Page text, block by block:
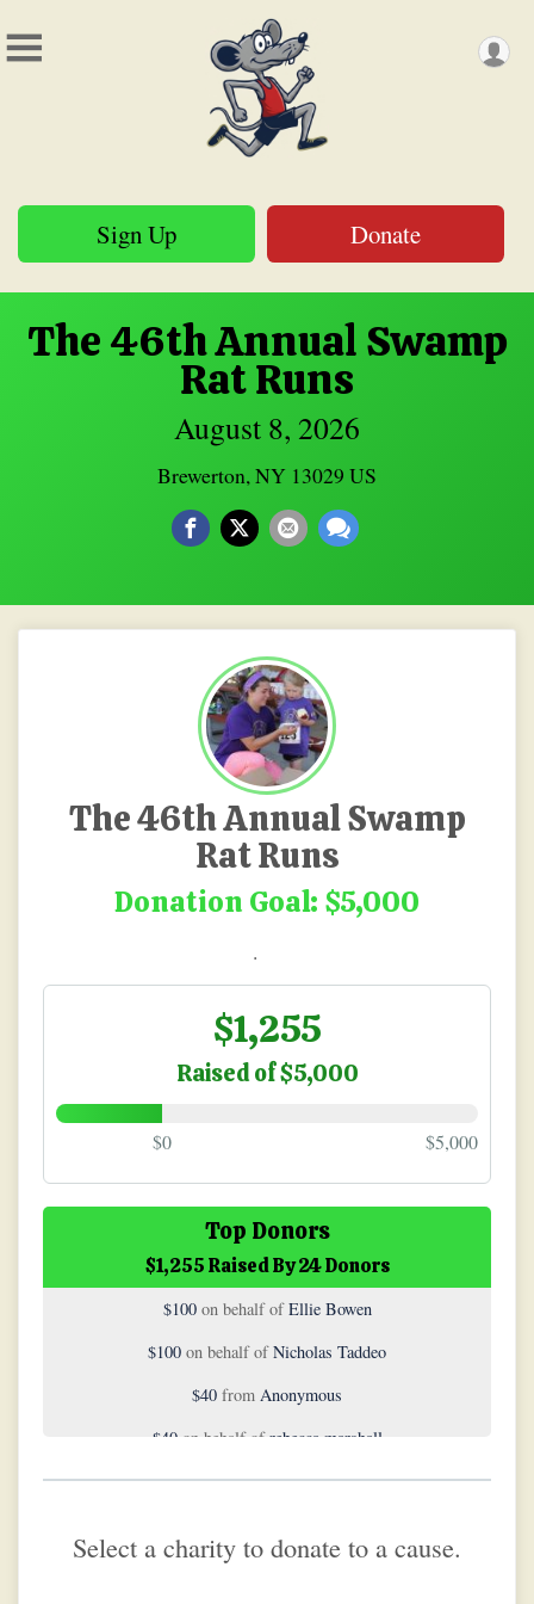
Sign Up Donate
The 46th Annual Swamp
Rat Runs
August 8, 2026
Brewerton, NY 13029 US
The 46th Annual Swamp
Rat Runs
Donation Goal: $5,000
.
$1,255
Raised of $5,000
$0 $5,000
Top Donors
$1,255 Raised By 24 Donors
on behalf ofCarol Boboris
$200on behalf ofAlex Stratton
$100 on behalf ofEllie Bowen
$100 on behalf ofNicholas Taddeo
$40 from Anonymous
$40 on behalf ofrebecca marshall
$40on behalf ofSarah Jones
from
Select a charity to donate to a cause.